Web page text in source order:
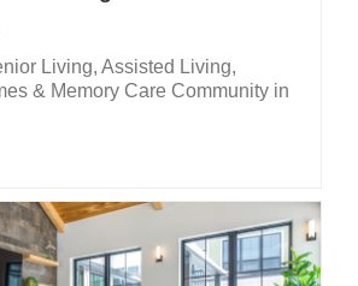
Living, Assisted Living,
& Memory Care Community in